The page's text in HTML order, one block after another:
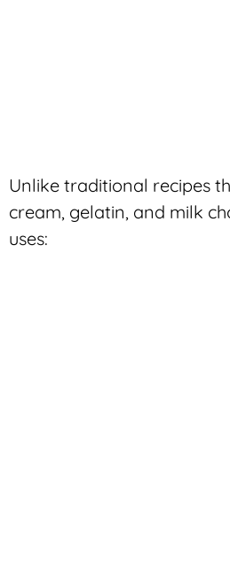
Unlike traditional recipes
cream, gelatin, and milk
uses: